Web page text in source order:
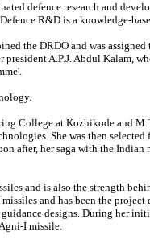
defence research and
R&D is a knowledge-
the DRDO and was
A.P.J. Abdul Kalam,
College at Kozhikode and
She was then selected
after, her saga with the Indian
and is also the strength
and has been the project
designs. During her
I missile.